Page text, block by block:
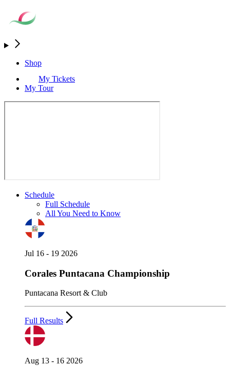
Shop
My Tickets
My Tour
Schedule
Full Schedule
All You Need to Know
Jul 16 - 19 2026
Corales Puntacana Championship
Puntacana Resort & Club
Full Results
Aug 13 - 16 2026